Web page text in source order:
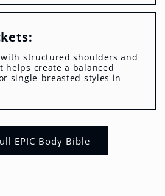
structured shoulders and
helps create a balanced
single-breasted styles in
EPIC Body Bible